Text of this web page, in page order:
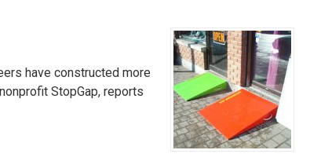
have constructed more
StopGap, reports